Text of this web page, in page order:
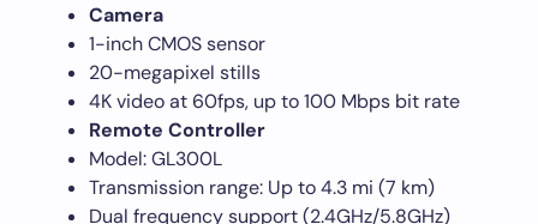
Camera
1-inch CMOS sensor
20-megapixel stills
4K video at 60fps, up to 100 Mbps bit rate
Remote Controller
Model: GL300L
Transmission range: Up to 4.3 mi (7 km)
Dual frequency support (2.4GHz/5.8GHz)